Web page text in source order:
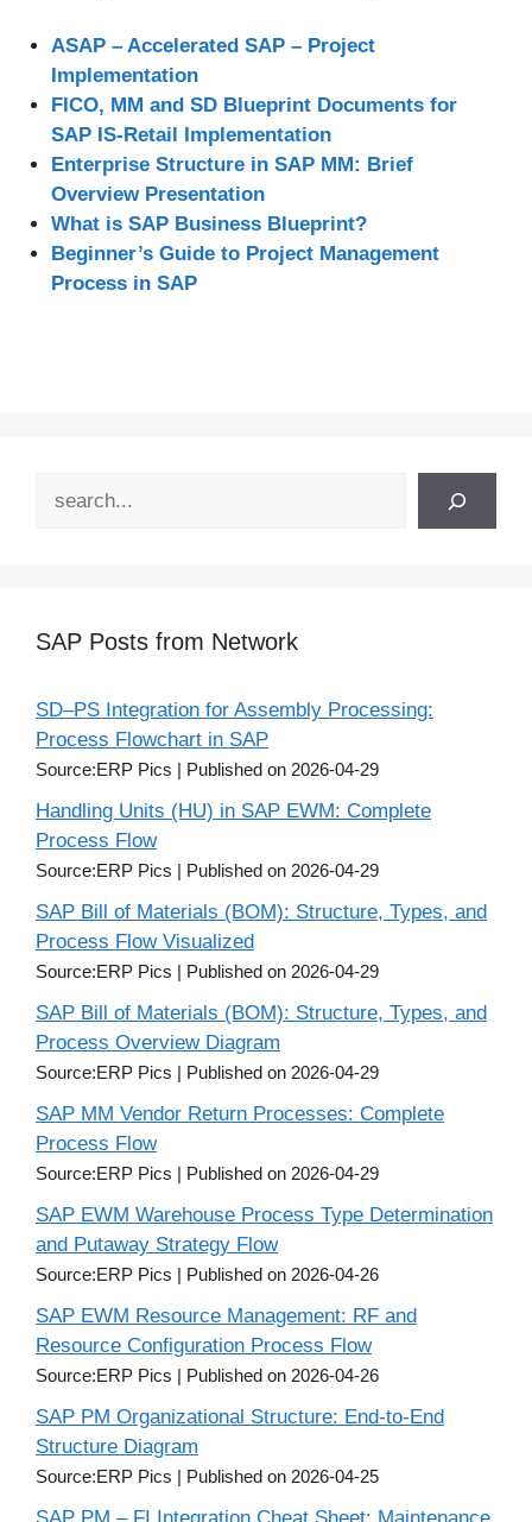
ASAP – Accelerated SAP – Project
Implementation
FICO, MM and SD Blueprint Documents for
SAP IS-Retail Implementation
Enterprise Structure in SAP MM: Brief
Overview Presentation
What is SAP Business Blueprint?
Beginner’s Guide to Project Management
Process in SAP
SAP Posts from Network
SD–PS Integration for Assembly Processing:
Process Flowchart in SAP
Source:ERP Pics Published on 2026-04-29
Handling Units (HU) in SAP EWM: Complete
Process Flow
Source:ERP Pics Published on 2026-04-29
SAP Bill of Materials (BOM): Structure, Types, and
Process Flow Visualized
Source:ERP Pics Published on 2026-04-29
SAP Bill of Materials (BOM): Structure, Types, and
Process Overview Diagram
Source:ERP Pics Published on 2026-04-29
SAP MM Vendor Return Processes: Complete
Process Flow
Source:ERP Pics Published on 2026-04-29
SAP EWM Warehouse Process Type Determination
and Putaway Strategy Flow
Source:ERP Pics Published on 2026-04-26
SAP EWM Resource Management: RF and
Resource Configuration Process Flow
Source:ERP Pics Published on 2026-04-26
SAP PM Organizational Structure: End-to-End
Structure Diagram
Source:ERP Pics Published on 2026-04-25